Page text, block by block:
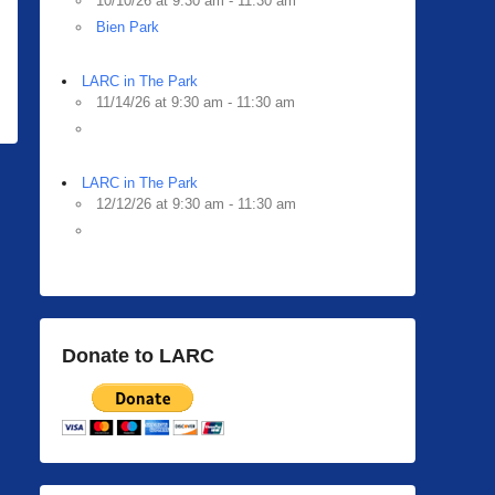
Bien Park
LARC in The Park
11/14/26 at 9:30 am - 11:30 am
LARC in The Park
12/12/26 at 9:30 am - 11:30 am
Donate to LARC